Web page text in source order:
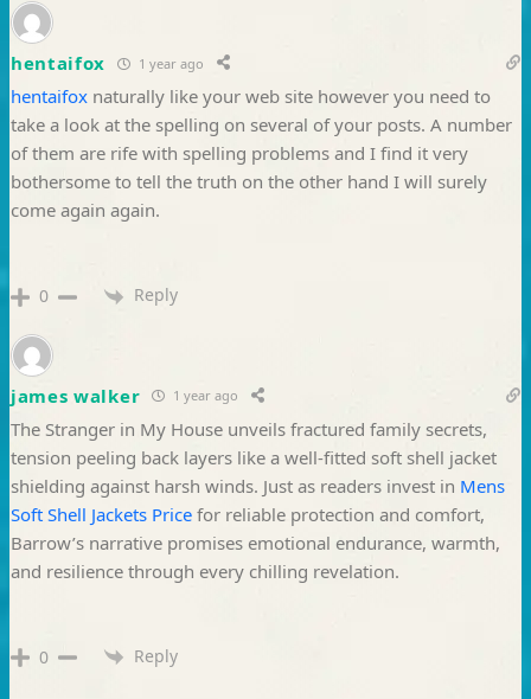
hentaifox 1 year ago
hentaifoxnaturally like your web site however you need to
take a look at the spelling on several of your posts. A number
of them are rife with spelling problems and I find it very
bothersome to tell the truth on the other hand I will surely
come again again.
0 Reply
james walker 1 year ago
The Stranger in My House unveils fractured family secrets,
tension peeling back layers like a well-fitted soft shell jacket
shielding against harsh winds. Just as readers invest in Mens
Soft Shell Jackets Pricefor reliable protection and comfort,
Barrow’s narrative promises emotional endurance, warmth,
and resilience through every chilling revelation.
0 Reply